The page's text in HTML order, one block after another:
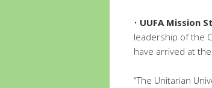
• UUFA Mission
leadership of the
have arrived at
“The Unitarian